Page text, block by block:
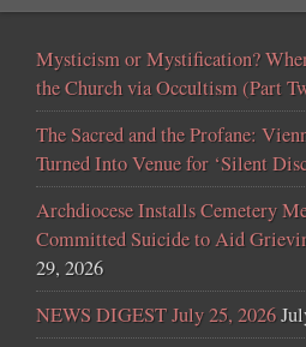
Mysticism or Mystification? When
the Church via Occultism (Part
The Sacred and the Profane:
Turned Into Venue for ‘Silent
Archdiocese Installs Cemetery
Committed Suicide to Aid
29, 2026
NEWS DIGEST July 25, 2026